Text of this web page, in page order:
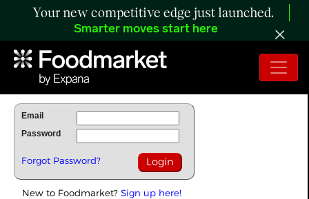
Your new competitive edge just launched.
Smarter moves start here
To Read Full Story Login Below.
Email
Password
Forgot Password?
New to Foodmarket? Sign up here!